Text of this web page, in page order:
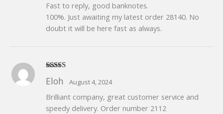
Fast to reply, good banknotes.
100%. Just awaiting my latest order 28140. No
doubt it will be here fast as always.
of 5
Eloh August 4, 2024
Brilliant company, great customer service and
speedy delivery. Order number 2112